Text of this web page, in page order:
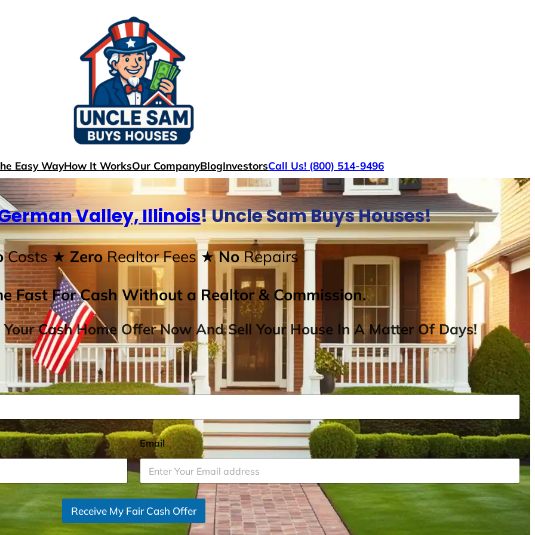
Easy WayHow It WorksOur CompanyBlogInvestorsCall Us! (800) 514-9496
Valley, Illinois! Uncle Sam Buys Houses!
Costs ★ ZeroRealtor Fees★ NoRepairs
Fast For Cash Without a Realtor & Commission.
Cash Home Offer Now And Sell Your House In A Matter Of Days!
Email*
Receive My Fair Cash Offer